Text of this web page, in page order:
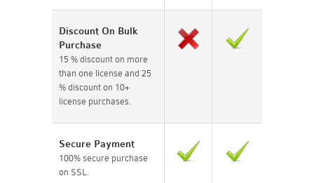
Discount On Bulk
Purchase
15 % discount on more
than one license and 25
% discount on 10+
license purchases.
Secure Payment
100% secure purchase
on SSL.